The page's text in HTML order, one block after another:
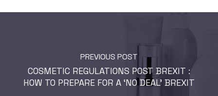
PREVIOUS POST
COSMETIC REGULATIONS POST BREXIT :
HOW TO PREPARE FOR A ‘NO DEAL’ BREXIT